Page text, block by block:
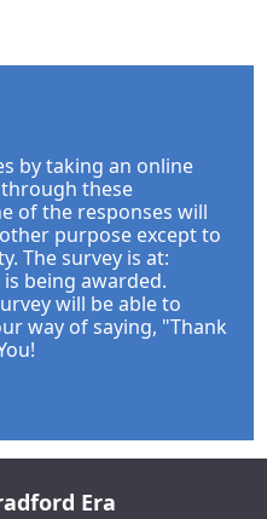
by taking an online
these
of the responses will
purpose except to
The survey is at:
being awarded.
will be able to
way of saying, "Thank
Era